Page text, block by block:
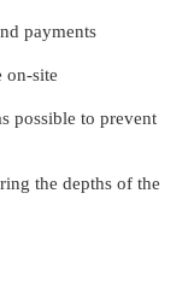
payments
on-site
possible to prevent
the depths of the